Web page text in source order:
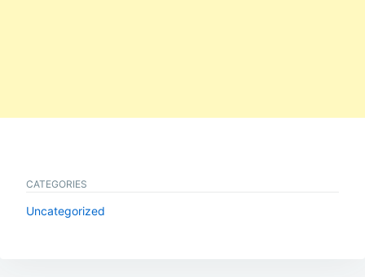
CATEGORIES
Uncategorized